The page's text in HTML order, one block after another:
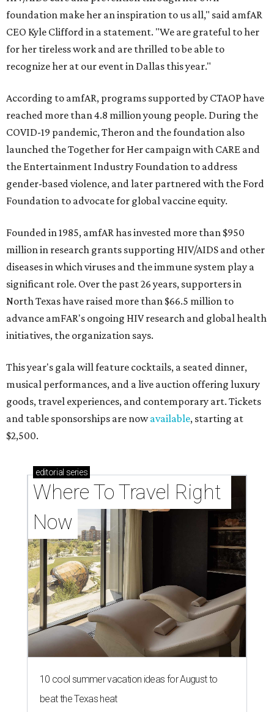
foundation make her an inspiration to us all," said amfAR
CEO Kyle Clifford in a statement. "We are grateful to her
for her tireless work and are thrilled to be able to
recognize her at our event in Dallas this year."
According to amfAR, programs supported by CTAOP have
reached more than 4.8 million young people. During the
COVID-19 pandemic, Theron and the foundation also
launched the Together for Her campaign with CARE and
the Entertainment Industry Foundation to address
gender-based violence, and later partnered with the Ford
Foundation to advocate for global vaccine equity.
Founded in 1985, amfAR has invested more than $950
million in research grants supporting HIV/AIDS and other
diseases in which viruses and the immune system play a
significant role. Over the past 26 years, supporters in
North Texas have raised more than $66.5 million to
advance amFAR's ongoing HIV research and global health
initiatives, the organization says.
This year's gala will feature cocktails, a seated dinner,
musical performances, and a live auction offering luxury
goods, travel experiences, and contemporary art. Tickets
and table sponsorships are nowavailable, starting at
$2,500.
editorial series
Where To Travel Right
Now
10 cool summer vacation ideas for August to
beat the Texas heat